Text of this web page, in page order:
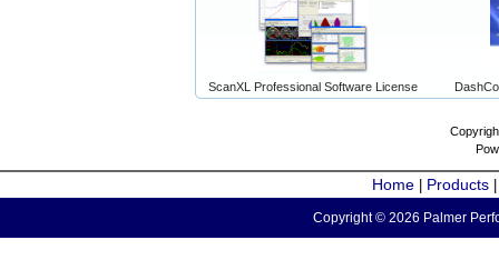
ScanXL Professional Software License
Home Products
Copyright © 2026 Palmer